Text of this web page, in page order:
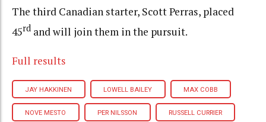
The third Canadian starter, Scott Perras, placed
45rd and will join them in the pursuit.
Full results
JAY HAKKINEN LOWELL BAILEY MAX COBB
NOVE MESTO PER NILSSON RUSSELL CURRIER